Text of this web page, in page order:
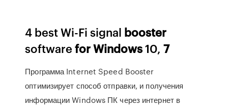
4 best Wi-Fi signal booster
softwareforWindows10,7
Программа Internet Speed Booster
оптимизирует способ отправки, и получения
информации Windows ПК через интернет в